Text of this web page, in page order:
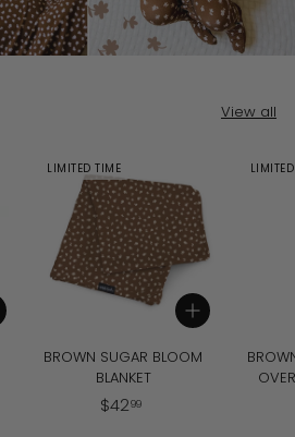
View all
Add to cart
LIMITED TIME
BROWN SUGAR BLOOM
BLANKET
$4299$